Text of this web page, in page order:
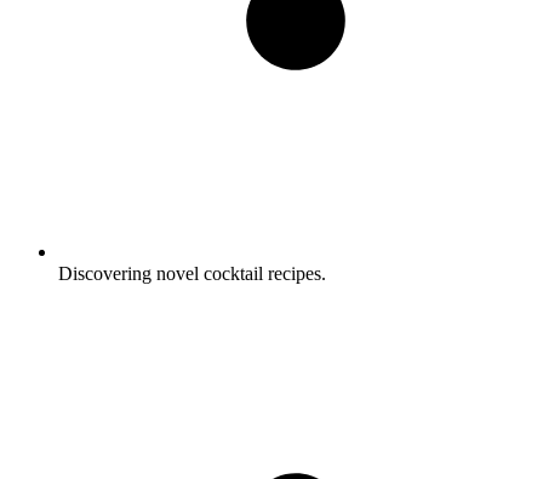
Discovering novel cocktail recipes.